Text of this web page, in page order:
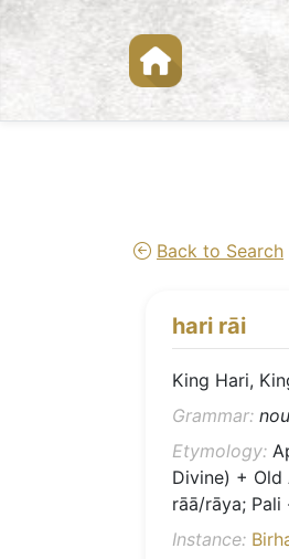
Back to Search
hari rāi
King Hari,
Grammar:
Etymology:
Divine) +
rāā/rāya; Pali
Instance: